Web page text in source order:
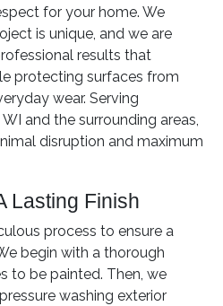
for your home. We
is unique, and we are
results that
protecting surfaces from
wear. Serving
and the surrounding areas,
disruption and maximum
Lasting Finish
process to ensure a
begin with a thorough
to be painted. Then, we
washing exterior